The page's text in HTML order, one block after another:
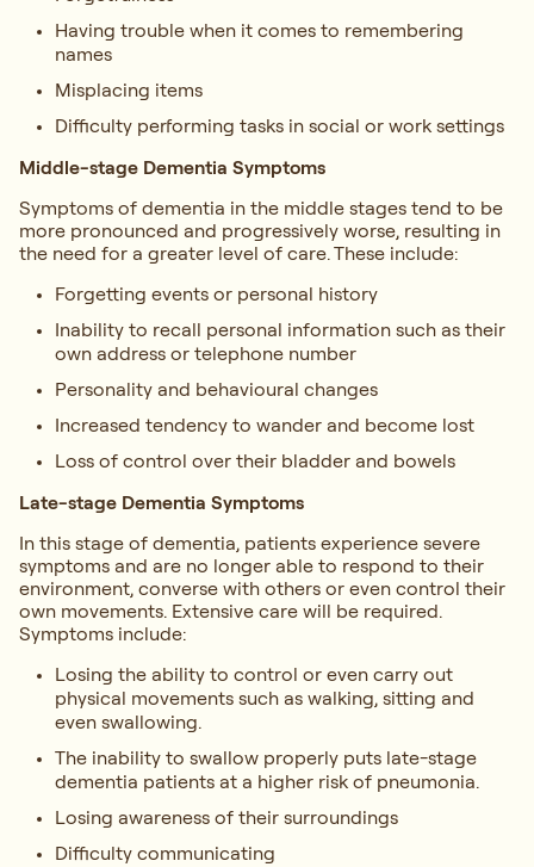
Having trouble when it comes to remembering
names
Misplacing items
Difficulty performing tasks in social or work settings
Middle-stage Dementia Symptoms
Symptoms of dementia in the middle stages tend to be
more pronounced and progressively worse, resulting in
the need for a greater level of care. These include:
Forgetting events or personal history
Inability to recall personal information such as their
own address or telephone number
Personality and behavioural changes
Increased tendency to wander and become lost
Loss of control over their bladder and bowels
Late-stage Dementia Symptoms
In this stage of dementia, patients experience severe
symptoms and are no longer able to respond to their
environment, converse with others or even control their
own movements. Extensive care will be required.
Symptoms include:
Losing the ability to control or even carry out
physical movements such as walking, sitting and
even swallowing.
The inability to swallow properly puts late-stage
dementia patients at a higher risk of pneumonia.
Losing awareness of their surroundings
Difficulty communicating